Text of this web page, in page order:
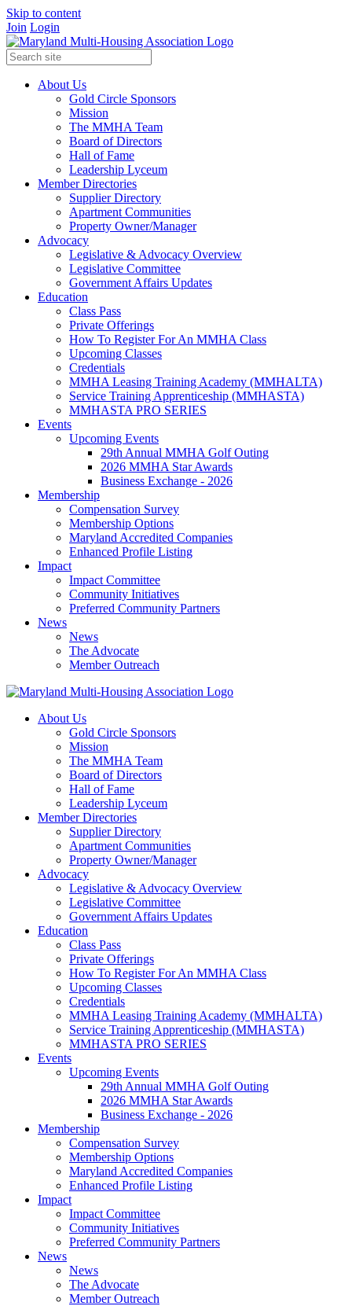
Skip to content
Join Login
About Us
Gold Circle Sponsors
Mission
The MMHA Team
Board of Directors
Hall of Fame
Leadership Lyceum
Member Directories
Supplier Directory
Apartment Communities
Property Owner/Manager
Advocacy
Legislative & Advocacy Overview
Legislative Committee
Government Affairs Updates
Education
Class Pass
Private Offerings
How To Register For An MMHA Class
Upcoming Classes
Credentials
MMHA Leasing Training Academy (MMHALTA)
Service Training Apprenticeship (MMHASTA)
MMHASTA PRO SERIES
Events
Upcoming Events
29th Annual MMHA Golf Outing
2026 MMHA Star Awards
Business Exchange - 2026
Membership
Compensation Survey
Membership Options
Maryland Accredited Companies
Enhanced Profile Listing
Impact
Impact Committee
Community Initiatives
Preferred Community Partners
News
News
The Advocate
Member Outreach
About Us
Gold Circle Sponsors
Mission
The MMHA Team
Board of Directors
Hall of Fame
Leadership Lyceum
Member Directories
Supplier Directory
Apartment Communities
Property Owner/Manager
Advocacy
Legislative & Advocacy Overview
Legislative Committee
Government Affairs Updates
Education
Class Pass
Private Offerings
How To Register For An MMHA Class
Upcoming Classes
Credentials
MMHA Leasing Training Academy (MMHALTA)
Service Training Apprenticeship (MMHASTA)
MMHASTA PRO SERIES
Events
Upcoming Events
29th Annual MMHA Golf Outing
2026 MMHA Star Awards
Business Exchange - 2026
Membership
Compensation Survey
Membership Options
Maryland Accredited Companies
Enhanced Profile Listing
Impact
Impact Committee
Community Initiatives
Preferred Community Partners
News
News
The Advocate
Member Outreach